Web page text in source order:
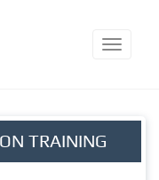
TRAINING